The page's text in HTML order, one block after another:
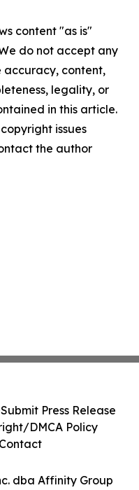
content "as is"
do not accept any
accuracy, content,
legality, or
in this article.
issues
the author
dba Affinity Group
Submit Press Release
DMCA Policy
Contact